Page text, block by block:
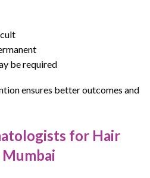
be required
ensures better outcomes and
for Hair